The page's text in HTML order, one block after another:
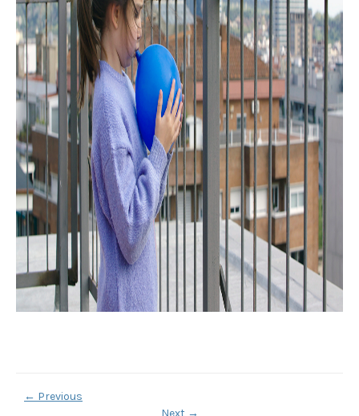
Impact
Contact
← Previous
Next →